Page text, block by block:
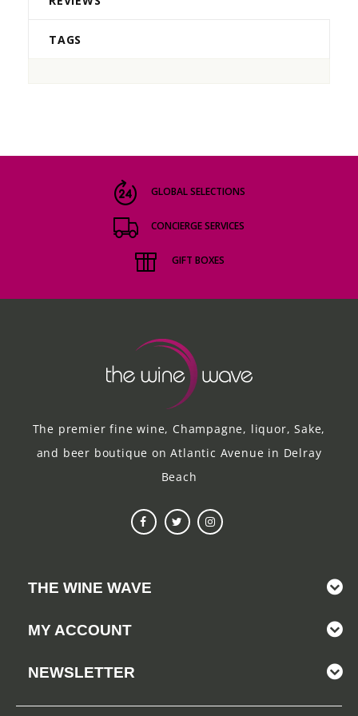
TAGS
GLOBAL SELECTIONS
CONCIERGE SERVICES
GIFT BOXES
The premier fine wine, Champagne, liquor, Sake,
and beer boutique on Atlantic Avenue in Delray
Beach
THE WINE WAVE
MY ACCOUNT
NEWSLETTER